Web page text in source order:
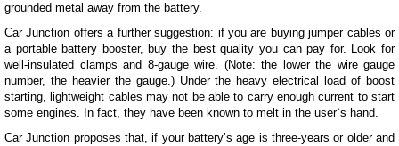
grounded metal away from the battery.
Car Junction offers a further suggestion: if you are buying jumper cables or
a portable battery booster, buy the best quality you can pay for. Look for
well-insulated clamps and 8-gauge wire. (Note: the lower the wire gauge
number, the heavier the gauge.) Under the heavy electrical load of boost
starting, lightweight cables may not be able to carry enough current to start
some engines. In fact, they have been known to melt in the user`s hand.
Car Junction proposes that, if your battery’s age is three-years or older and